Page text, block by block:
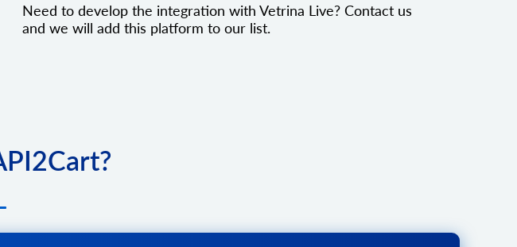
Need to develop the integration with Vetrina Live? Contact us
and we will add this platform to our list.